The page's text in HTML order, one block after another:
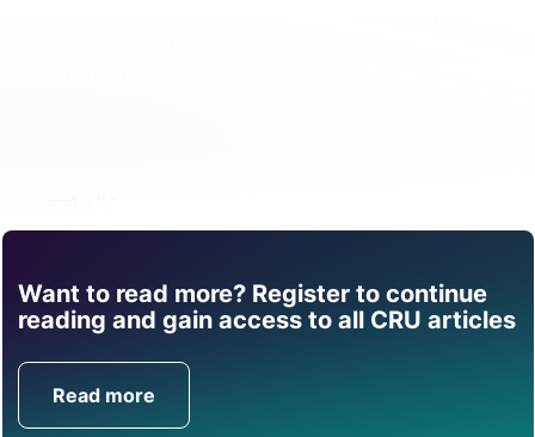
Want to read more? Register to continue
reading and gain access to all CRU articles
Read more
Find out how CRU can
help you with this topic.
Get in Touch